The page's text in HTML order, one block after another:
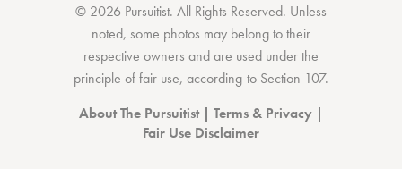
© 2026 Pursuitist. All Rights Reserved. Unless
noted, some photos may belong to their
respective owners and are used under the
principle of fair use, according to Section 107.
About The Pursuitist| Terms & Privacy |
Fair Use Disclaimer